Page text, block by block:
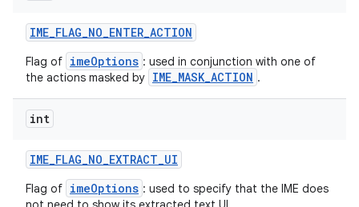
IME_FLAG_NO_ENTER_ACTION
Flag of imeOptions : used in conjunction with one of
the actions masked by IME_MASK_ACTION .
int
IME_FLAG_NO_EXTRACT_UI
Flag of imeOptions : used to specify that the IME does